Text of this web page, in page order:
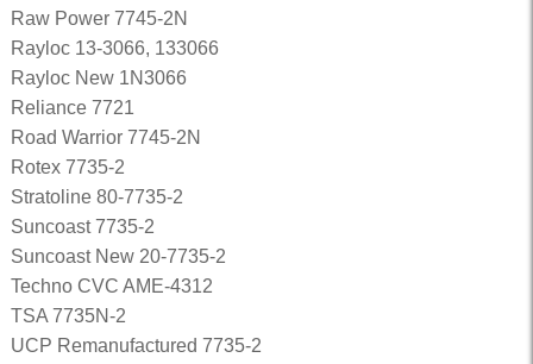
Raw Power 7745-2N
Rayloc 13-3066, 133066
Rayloc New 1N3066
Reliance 7721
Road Warrior 7745-2N
Rotex 7735-2
Stratoline 80-7735-2
Suncoast 7735-2
Suncoast New 20-7735-2
Techno CVC AME-4312
TSA 7735N-2
UCP Remanufactured 7735-2